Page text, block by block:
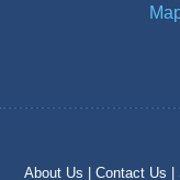
About Us | Contact Us |